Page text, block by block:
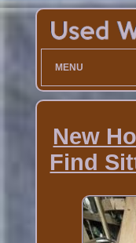
MENU
New
Find